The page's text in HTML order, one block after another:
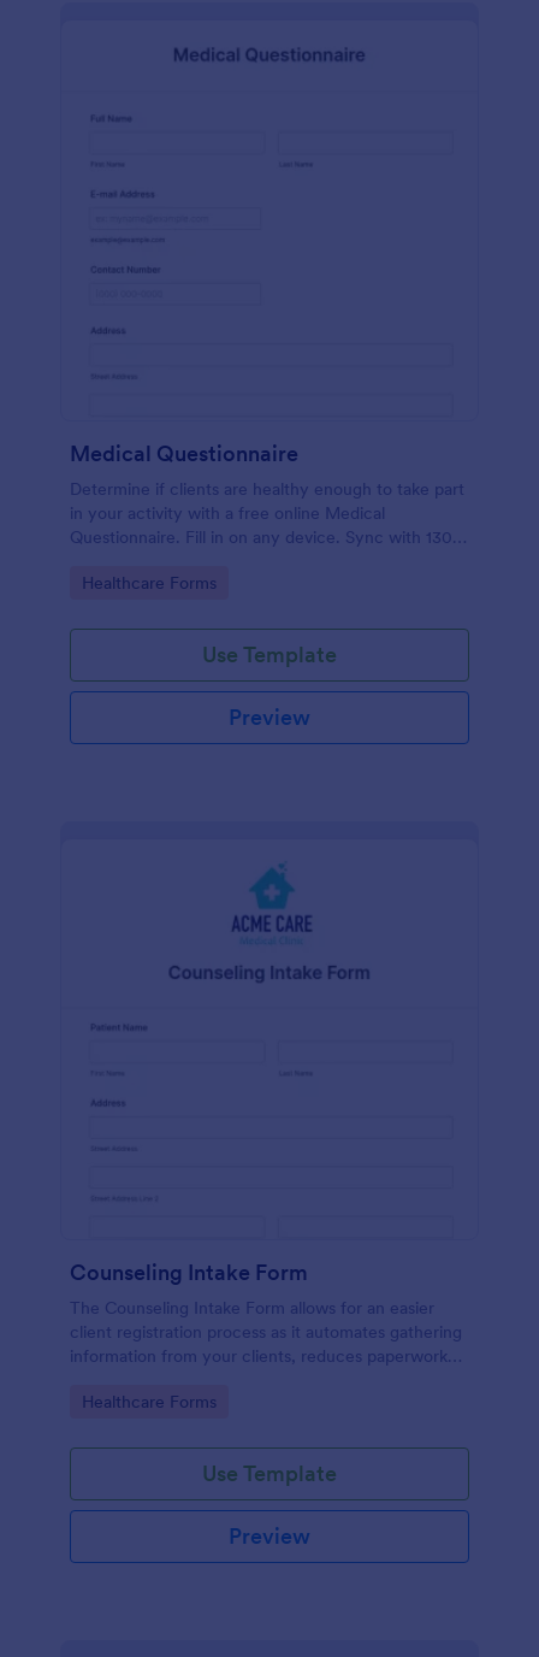
Medical Questionnaire
Determine if clients are healthy enough to take part
in your activity with a free online Medical
Questionnaire. Fill in on any device. Sync with 130+
Go to Category:
Healthcare Forms
Use Template
Preview
Counseling Intake Form
The Counseling Intake Form allows for an easier
client registration process as it automates gathering
information from your clients, reduces paperwork
way.
Go to Category:
Healthcare Forms
Use Template
Preview